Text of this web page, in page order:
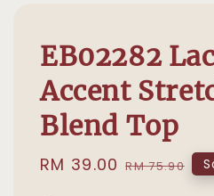
EB02282
Accent
Blend Top
Sale
RM 39.00 Regular
RM 75.90